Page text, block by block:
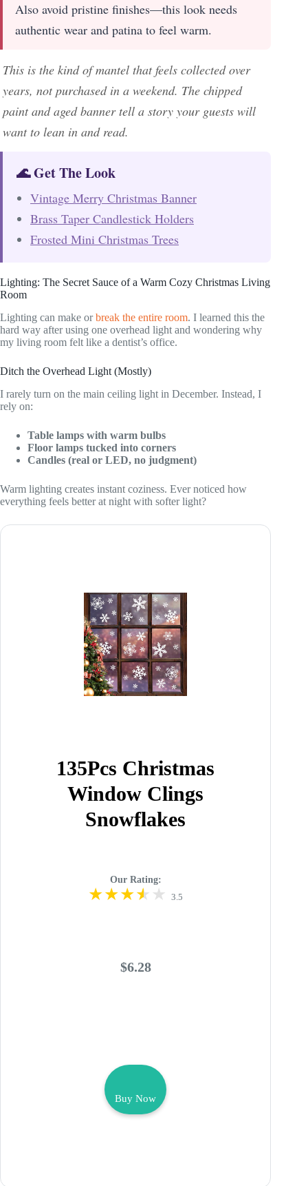
Also avoid pristine finishes—this look needs
authentic wear and patina to feel warm.
This is the kind of mantel that feels collected over
years, not purchased in a weekend. The chipped
paint and aged banner tell a story your guests will
want to lean in and read.
🌊 Get The Look
Vintage Merry Christmas Banner
Brass Taper Candlestick Holders
Frosted Mini Christmas Trees
Lighting: The Secret Sauce of a Warm Cozy Christmas Living
Room
Lighting can make orbreak the entire room. I learned this the
hard way after using one overhead light and wondering why
my living room felt like a dentist’s office.
Ditch the Overhead Light (Mostly)
I rarely turn on the main ceiling light in December. Instead, I
rely on:
Table lamps with warm bulbs
Floor lamps tucked into corners
Candles (real or LED, no judgment)
Warm lighting creates instant coziness. Ever noticed how
everything feels better at night with softer light?
135Pcs Christmas
Window Clings
Snowflakes
Our Rating:
3.5
$6.28
Buy Now